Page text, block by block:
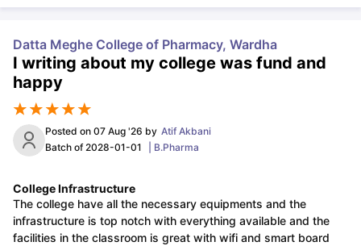
Datta Meghe College of Pharmacy, Wardha
I writing about my college was fund and
happy
Posted on 07 Aug '26 by Atif Akbani
Batch of 2028-01-01 B.Pharma
College Infrastructure
The college have all the necessary equipments and the
infrastructure is top notch with everything available and the
facilities in the classroom is great with wifi and smart board